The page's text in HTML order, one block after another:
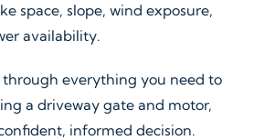
space, slope, wind exposure,
availability.
through everything you need to
a driveway gate and motor,
informed decision.